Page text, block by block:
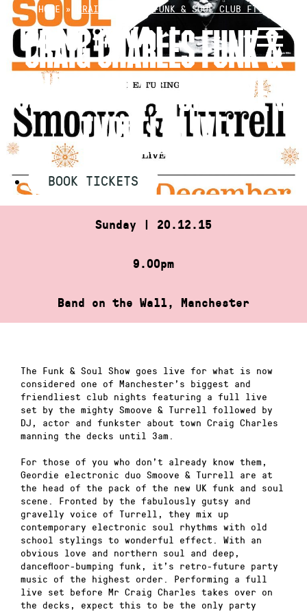
Skip
content
HOME» CRAIG CHARLES FUNK & SOUL CLUB FT.…
CRAIG CHARLES FUNK &
SOUL CLUB FT. SMOOVE &
TURRELL LIVE
BOOK TICKETS
Sunday | 20.12.15
9.00pm
Band on the Wall, Manchester
The Funk & Soul Show goes live for what is now
considered one of Manchester’s biggest and
friendliest club nights featuring a full live
set by the mighty Smoove & Turrell followed by
DJ, actor and funkster about town Craig Charles
manning the decks until 3am.
For those of you who don’t already know them,
Geordie electronic duo Smoove & Turrell are at
the head of the pack of the new UK funk and soul
scene. Fronted by the fabulously gutsy and
gravelly voice of Turrell, they mix up
contemporary electronic soul rhythms with old
school stylings to wonderful effect. With an
obvious love and northern soul and deep,
dancefloor-bumping funk, it’s retro-future party
music of the highest order. Performing a full
live set before Mr Craig Charles takes over on
the decks, expect this to be the only party